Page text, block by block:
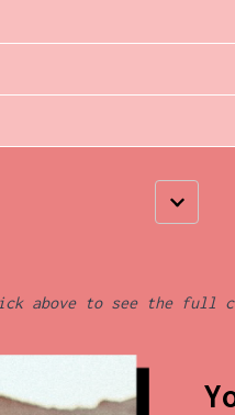
above to see the full